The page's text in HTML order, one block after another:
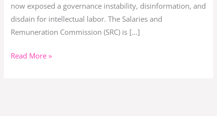
now exposed a governance instability, disinformation, and
disdain for intellectual labor. The Salaries and
Remuneration Commission (SRC) is […]
Bullies
Read More »